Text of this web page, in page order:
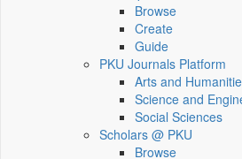
Browse
Create
Guide
PKU Journals Platform
Arts and
Science and
Social Sciences
Scholars @ PKU
Browse